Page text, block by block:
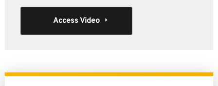
Access Video